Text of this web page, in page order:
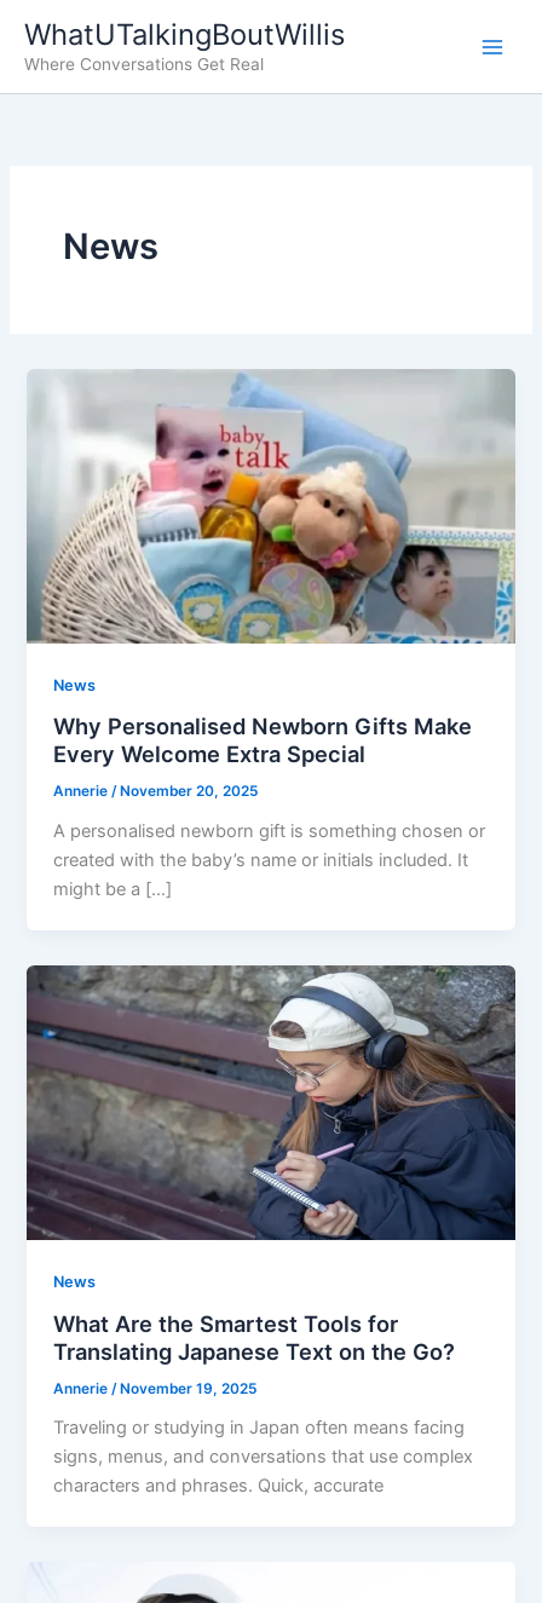
content
WhatUTalkingBoutWillis
Where Conversations Get Real
News
News
Why Personalised Newborn Gifts Make
Every Welcome Extra Special
Annerie/ November 20, 2025
A personalised newborn gift is something chosen or
created with the baby’s name or initials included. It
might be a […]
News
What Are the Smartest Tools for
Translating Japanese Text on the Go?
Annerie /November 19, 2025
Traveling or studying in Japan often means facing
signs, menus, and conversations that use complex
characters and phrases. Quick, accurate